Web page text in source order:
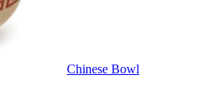
Chinese Bowl